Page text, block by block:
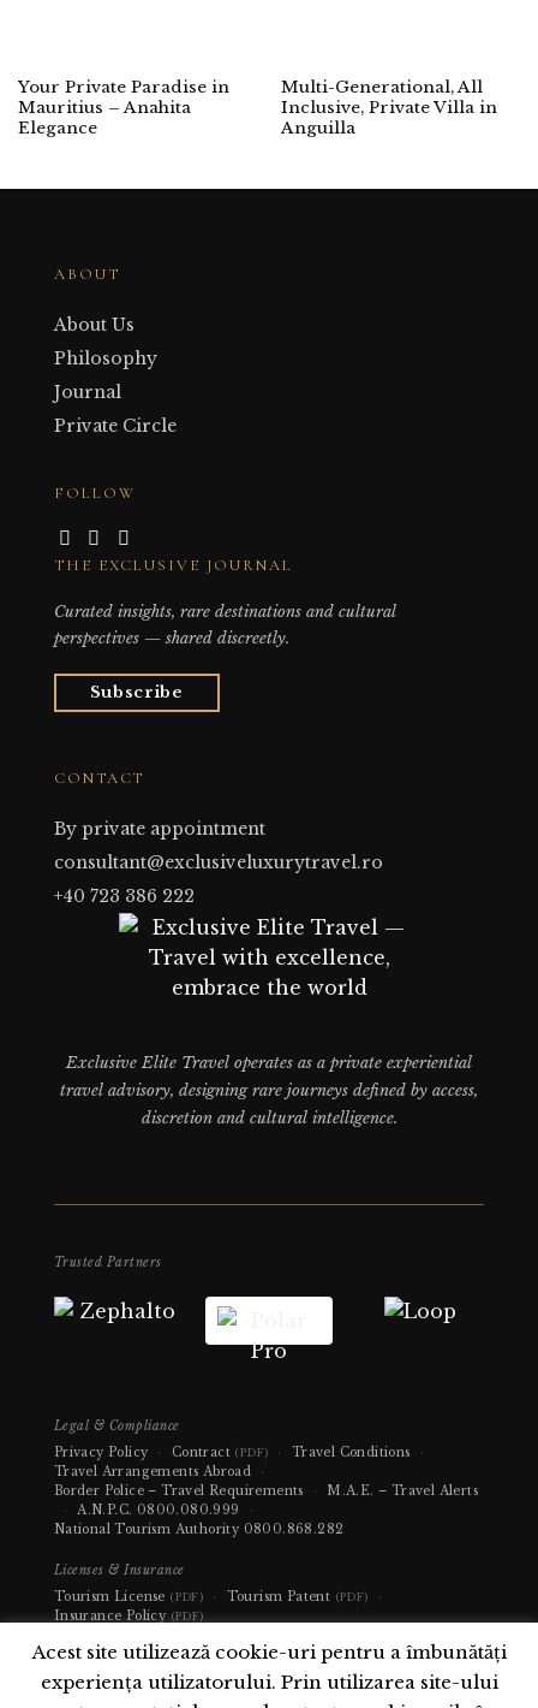
Your Private Paradise in
Mauritius – Anahita
Elegance
Multi-Generational, All
Inclusive, Private Villa in
Anguilla
ABOUT
About Us
Philosophy
Journal
Private Circle
FOLLOW
THE EXCLUSIVE JOURNAL
Curated insights, rare destinations and cultural
perspectives — shared discreetly.
Subscribe
CONTACT
By private appointment
consultant@exclusiveluxurytravel.ro
+40 723 386 222
Exclusive Elite Travel operates as a private experiential
travel advisory, designing rare journeys defined by access,
discretion and cultural intelligence.
Trusted Partners
Legal & Compliance
Privacy Policy
· Contract (PDF) · Travel Conditions
·
Travel Arrangements Abroad
·
Border Police – Travel Requirements
·
M.A.E. – Travel Alerts
·
A.N.P.C. 0800.080.999
·
National Tourism Authority 0800.868.282
Licenses & Insurance
Tourism License (PDF) · Tourism Patent (PDF)
·
Insurance Policy (PDF)
Acest site utilizează cookie-uri pentru a îmbunătăți
experiența utilizatorului. Prin utilizarea site-ului